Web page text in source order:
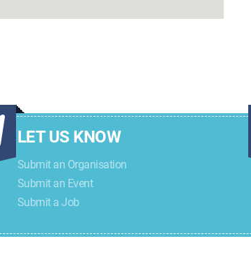
LET US KNOW
Submit an Organisation
Submit an Event
Submit a Job